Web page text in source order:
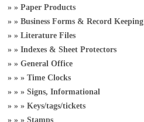
Paper Products
Business Forms & Record Keeping
Literature Files
Indexes & Sheet Protectors
General Office
Time Clocks
Signs, Informational
Keys/tags/tickets
Stamps